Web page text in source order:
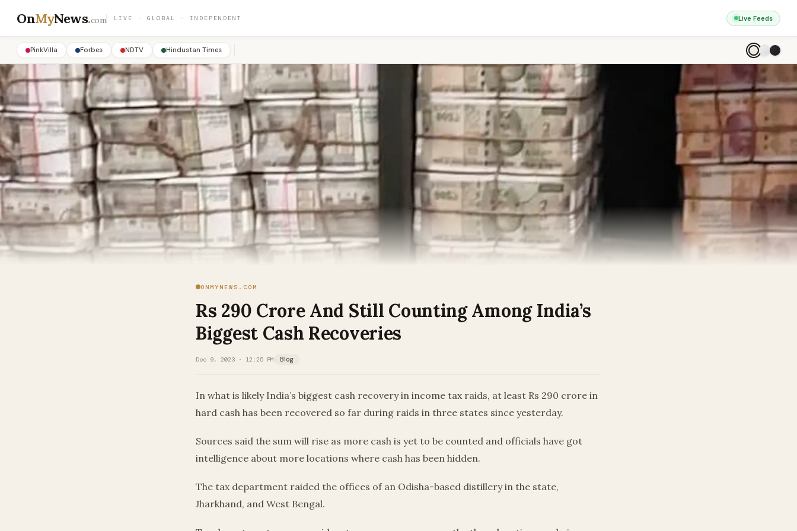
OnMyNews.com LIVE · GLOBAL · INDEPENDENT Live Feeds
PinkVilla Forbes NDTV Hindustan Times
ONMYNEWS.COM
Rs 290 Crore And Still Counting Among India’s
Biggest Cash Recoveries
Dec 9, 2023 · 12:25 PM Blog
In what is likely India’s biggest cash recovery in income tax raids, at least Rs 290 crore in
hard cash has been recovered so far during raids in three states since yesterday.
Sources said the sum will rise as more cash is yet to be counted and officials have got
intelligence about more locations where cash has been hidden.
The tax department raided the offices of an Odisha-based distillery in the state,
Jharkhand, and West Bengal.